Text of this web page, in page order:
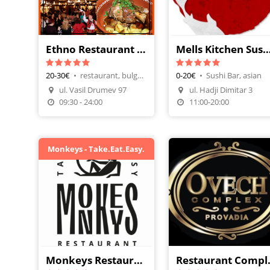
Make A Reservation
Order Food
Ethno Restaurant Starata Kashta
20-30€ •
restaurant, bulgarian cuisine
ul. Vasil Drumev 97
09:30 - 24:00
Order Food
Mells Kitchen
0-20€ • Sushi Bar, asian
ul. Hadji Dimitar 3
11:00-20:00
Monkeys - Take.Eat.Easy.
Monkeys Restaurant